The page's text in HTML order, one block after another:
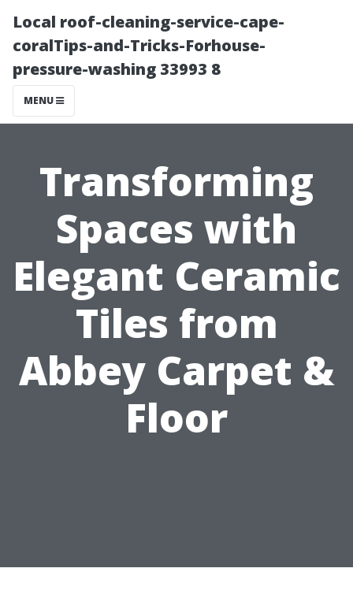
Local roof-cleaning-service-cape-
coralTips-and-Tricks-Forhouse-
pressure-washing 33993 8
MENU
Transforming
Spaces with
Elegant Ceramic
Tiles from
Abbey Carpet &
Floor